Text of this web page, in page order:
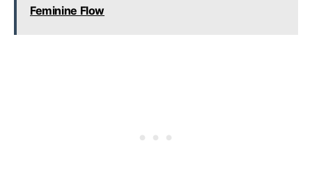
Feminine Flow